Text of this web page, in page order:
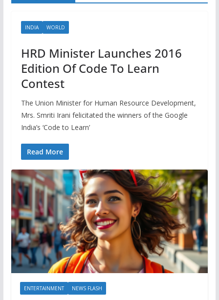
INDIA WORLD
HRD Minister Launches 2016
Edition Of Code To Learn
Contest
The Union Minister for Human Resource Development,
Mrs. Smriti Irani felicitated the winners of the Google
India’s ‘Code to Learn’
Read More
ENTERTAINMENT NEWS FLASH